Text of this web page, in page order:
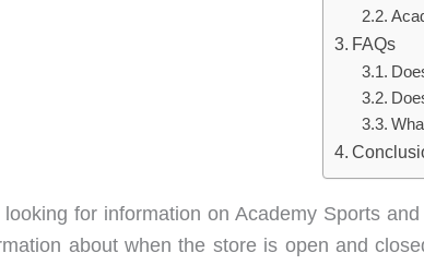
FAQs
for information on Academy Sports
about when the store is open and